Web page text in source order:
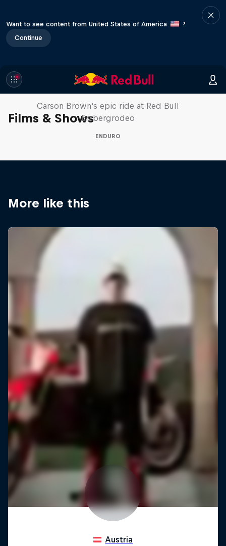
Want to see content from United States of America
?
Continue
Films & Shows
Moto Rider vs Enduro Race
Carson Brown's epic ride at Red Bull
Erzbergrodeo
ENDURO
More like this